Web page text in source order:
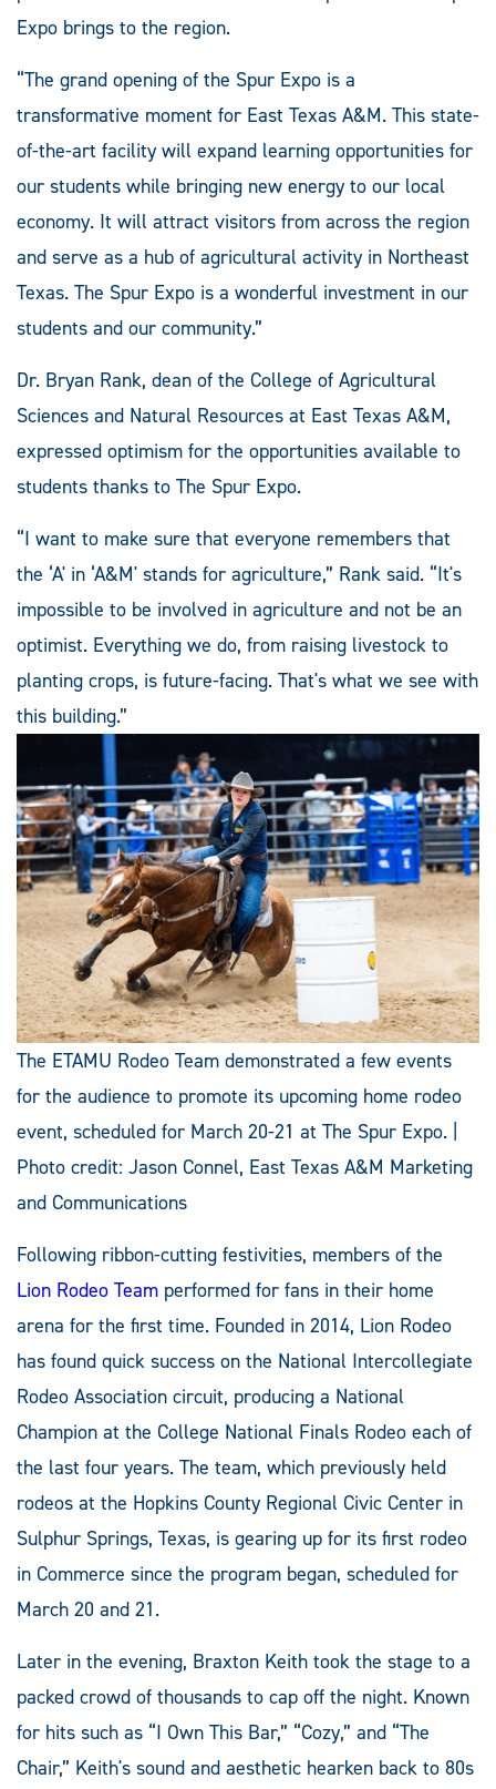
Expo brings to the region.
“The grand opening of the Spur Expo is a
transformative moment for East Texas A&M. This state-
of-the-art facility will expand learning opportunities for
our students while bringing new energy to our local
economy. It will attract visitors from across the region
and serve as a hub of agricultural activity in Northeast
Texas. The Spur Expo is a wonderful investment in our
students and our community.”
Dr. Bryan Rank, dean of the College of Agricultural
Sciences and Natural Resources at East Texas A&M,
expressed optimism for the opportunities available to
students thanks to The Spur Expo.
“I want to make sure that everyone remembers that
the ‘A' in ‘A&M' stands for agriculture,” Rank said. “It's
impossible to be involved in agriculture and not be an
optimist. Everything we do, from raising livestock to
planting crops, is future-facing. That's what we see with
this building.”
The ETAMU Rodeo Team demonstrated a few events
for the audience to promote its upcoming home rodeo
event, scheduled for March 20-21 at The Spur Expo. |
Photo credit: Jason Connel, East Texas A&M Marketing
and Communications
Following ribbon-cutting festivities, members of the
Lion Rodeo Team performed for fans in their home
arena for the first time. Founded in 2014, Lion Rodeo
has found quick success on the National Intercollegiate
Rodeo Association circuit, producing a National
Champion at the College National Finals Rodeo each of
the last four years. The team, which previously held
rodeos at the Hopkins County Regional Civic Center in
Sulphur Springs, Texas, is gearing up for its first rodeo
in Commerce since the program began, scheduled for
March 20 and 21.
Later in the evening, Braxton Keith took the stage to a
packed crowd of thousands to cap off the night. Known
for hits such as “I Own This Bar,” “Cozy,” and “The
Chair,” Keith's sound and aesthetic hearken back to 80s